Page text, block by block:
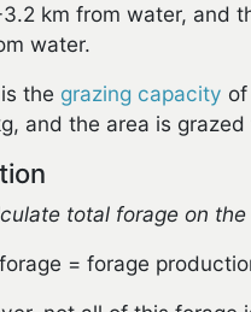
3.2 km from water, and
water.
the grazing capacity
and the area is
total forage on
= forage